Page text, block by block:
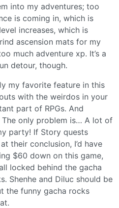
into my adventures; too
is coming in, which is
increases, which is
ascension mats for my
much adventure xp. It’s a
detour, though.
my favorite feature in this
with the weirdos in your
part of RPGs. And
only problem is… A lot of
party! If Story quests
their conclusion, I’d have
$60 down on this game,
locked behind the gacha
Shenhe and Diluc should be
the funny gacha rocks